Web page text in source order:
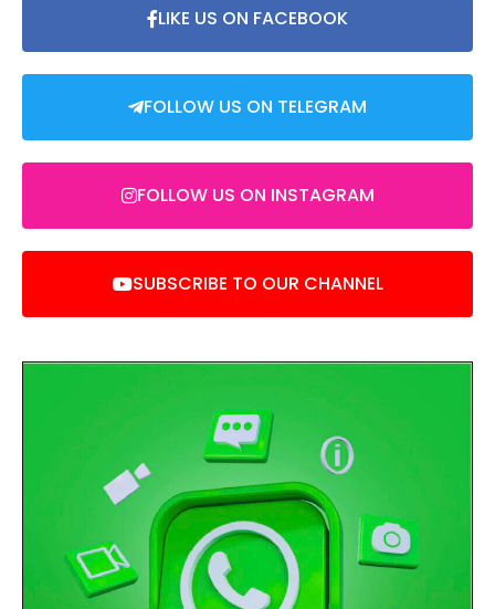
LIKE US ON FACEBOOK
FOLLOW US ON TELEGRAM
FOLLOW US ON INSTAGRAM
SUBSCRIBE TO OUR CHANNEL